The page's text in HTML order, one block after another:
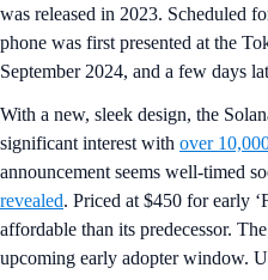
was released in 2023. Scheduled
phone was first presented at the
September 2024, and a few days
With a new, sleek design, the
significant interest with over
announcement seems well-timed
revealed. Priced at $450 for early
affordable than its predecessor.
upcoming early adopter window.